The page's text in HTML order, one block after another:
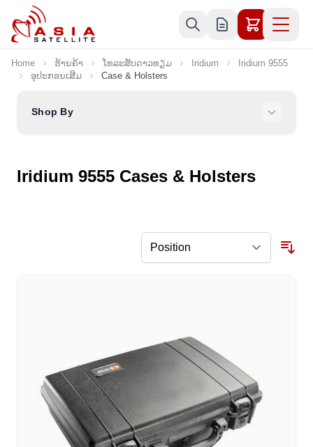
Skip to Content
Home ຮ້ານຄ້າ ໂທລະສັບດາວທຽມ Iridium
Iridium 9555
ອຸປະກອນເສີມ
Case & Holsters
Shop By
Iridium 9555 Cases & Holsters